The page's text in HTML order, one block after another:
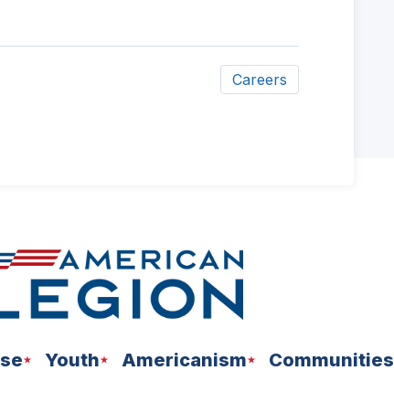
Careers
Youth Americanism Communities